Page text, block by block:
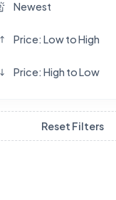
Newest
Price: Low to High
Price: High to Low
Reset Filters